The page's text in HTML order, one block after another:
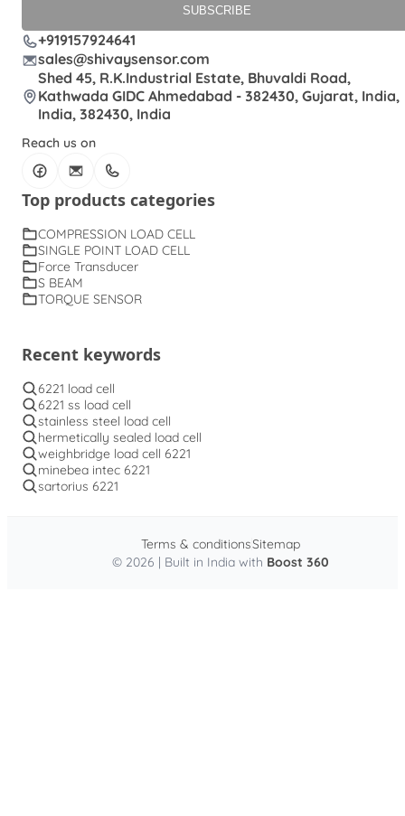
SUBSCRIBE
+919157924641
sales@shivaysensor.com
Shed 45, R.K.Industrial Estate, Bhuvaldi Road,
Kathwada GIDC Ahmedabad - 382430, Gujarat, India,
India, 382430, India
Reach us on
Top products categories
COMPRESSION LOAD CELL
SINGLE POINT LOAD CELL
Force Transducer
S BEAM
TORQUE SENSOR
Recent keywords
6221 load cell
6221 ss load cell
stainless steel load cell
hermetically sealed load cell
weighbridge load cell 6221
minebea intec 6221
sartorius 6221
© 2026 | Built in India with Boost 360
Terms & conditionsSitemap